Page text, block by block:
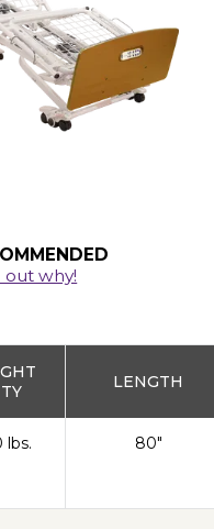
out why!
lbs.
LENGTH
80"